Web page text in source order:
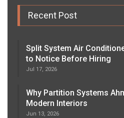
Recent Post
Split System Air
to Notice Before Hiring
Jul 17, 2026
Why Partition Systems
Modern Interiors
Jun 13, 2026